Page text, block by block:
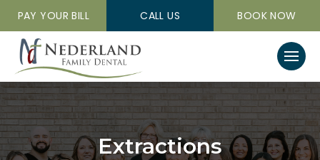
PAY YOUR BILL CALL US BOOK NOW
Extractions